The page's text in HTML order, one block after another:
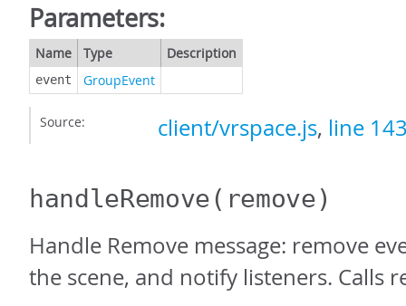
Parameters:
Name Type Description
event GroupEvent
Source: client/vrspace.js, line
handleRemove(remove)
Handle Remove message: remove
the scene, and notify listeners. Calls